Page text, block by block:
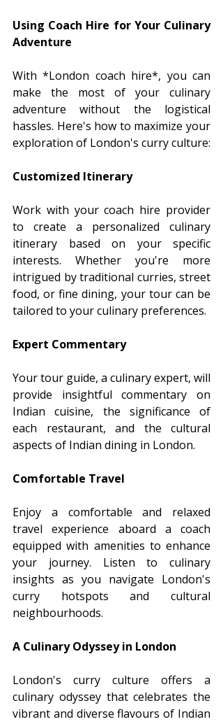
Using Coach Hire for Your Culinary
Adventure
With *London coach hire*, you can
make the most of your culinary
adventure without the logistical
hassles. Here's how to maximize your
exploration of London's curry culture:
Customized Itinerary
Work with your coach hire provider
to create a personalized culinary
itinerary based on your specific
interests. Whether you're more
intrigued by traditional curries, street
food, or fine dining, your tour can be
tailored to your culinary preferences.
Expert Commentary
Your tour guide, a culinary expert, will
provide insightful commentary on
Indian cuisine, the significance of
each restaurant, and the cultural
aspects of Indian dining in London.
Comfortable Travel
Enjoy a comfortable and relaxed
travel experience aboard a coach
equipped with amenities to enhance
your journey. Listen to culinary
insights as you navigate London's
curry hotspots and cultural
neighbourhoods.
A Culinary Odyssey in London
London's curry culture offers a
culinary odyssey that celebrates the
vibrant and diverse flavours of Indian